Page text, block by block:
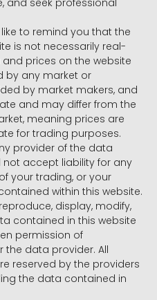
and seek professional
to remind you that the
is not necessarily real-
prices on the website
by any market or
by market makers, and
and may differ from the
meaning prices are
for trading purposes.
provider of the data
not accept liability for any
your trading, or your
within this website.
display, modify,
contained in this website
permission of
data provider. All
reserved by the providers
the data contained in